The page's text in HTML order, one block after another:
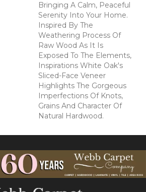
Bringing A Calm, Peaceful
Serenity Into Your Home.
Inspired By The
Weathering Process Of
Raw Wood As It Is
Exposed To The Elements,
Inspirations White Oak's
Sliced-Face Veneer
Highlights The Gorgeous
Imperfections Of Knots,
Grains And Character Of
Natural Hardwood.